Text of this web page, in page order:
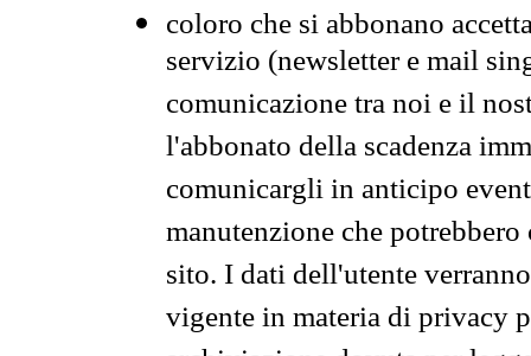
coloro che si abbonano
servizio (newsletter e mail
comunicazione tra noi e il
l'abbonato della scadenza
comunicargli in anticipo
manutenzione che
sito. I dati dell'utente
vigente in materia di privacy